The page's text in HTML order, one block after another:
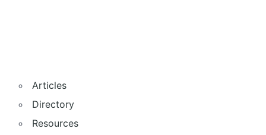
Articles
Directory
Resources